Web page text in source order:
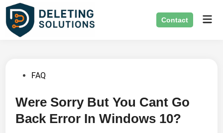
Skip
content
Contact
PostedFAQ
Were Sorry But You Cant Go
Back Error In Windows 10?